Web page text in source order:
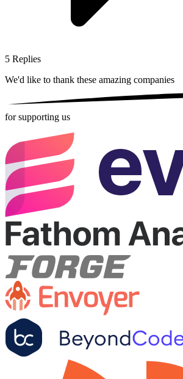
5 Replies
We'd like to thank these amazing companies
for supporting us